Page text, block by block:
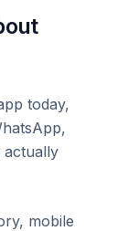
today,
actually
mobile